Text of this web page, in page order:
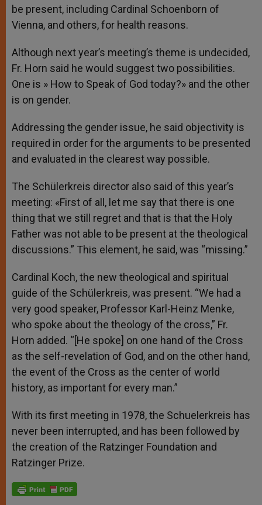
be present, including Cardinal Schoenborn of
Vienna, and others, for health reasons.
Although next year’s meeting’s theme is undecided,
Fr. Horn said he would suggest two possibilities.
One is » How to Speak of God today?» and the other
is on gender.
Addressing the gender issue, he said objectivity is
required in order for the arguments to be presented
and evaluated in the clearest way possible.
The Schülerkreis director also said of this year’s
meeting: «First of all, let me say that there is one
thing that we still regret and that is that the Holy
Father was not able to be present at the theological
discussions.” This element, he said, was “missing.”
Cardinal Koch, the new theological and spiritual
guide of the Schülerkreis, was present. “We had a
very good speaker, Professor Karl-Heinz Menke,
who spoke about the theology of the cross,” Fr.
Horn added. “[He spoke] on one hand of the Cross
as the self-revelation of God, and on the other hand,
the event of the Cross as the center of world
history, as important for every man.”
With its first meeting in 1978, the Schuelerkreis has
never been interrupted, and has been followed by
the creation of the Ratzinger Foundation and
Ratzinger Prize.